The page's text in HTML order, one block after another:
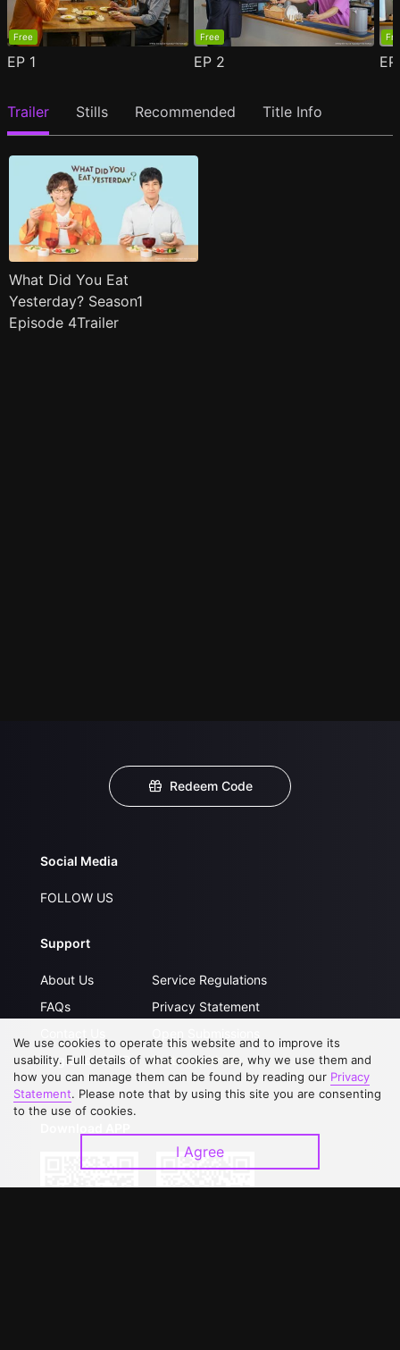
Free
EP 1
Free
EP 2
Trailer Stills Recommended Title Info
What Did You Eat
Yesterday? Season1
Episode 4Trailer
Redeem Code
Social Media
FOLLOW US
Support
About Us
FAQs
Upgrade to VIP
Service Regulations
Privacy Statement
Partner with Us
We use cookies to operate this website and to improve its
usability. Full details of what cookies are, why we use them and
how you can manage them can be found by reading our Privacy
Statement. Please note that by using this site you are consenting
to the use of cookies.
I Agree